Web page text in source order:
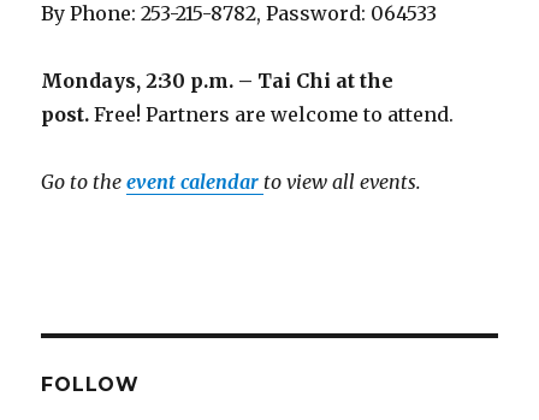
By Phone: 253-215-8782, Password: 064533
Mondays, 2:30 p.m. – Tai Chi at the
post. Free! Partners are welcome to attend.
Go to theevent calendar to view all events.
FOLLOW